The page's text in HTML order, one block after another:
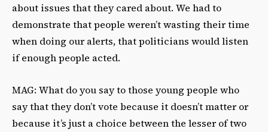
about issues that they cared about. We had to
demonstrate that people weren’t wasting their time
when doing our alerts, that politicians would listen
if enough people acted.
MAG: What do you say to those young people who
say that they don’t vote because it doesn’t matter or
because it’s just a choice between the lesser of two